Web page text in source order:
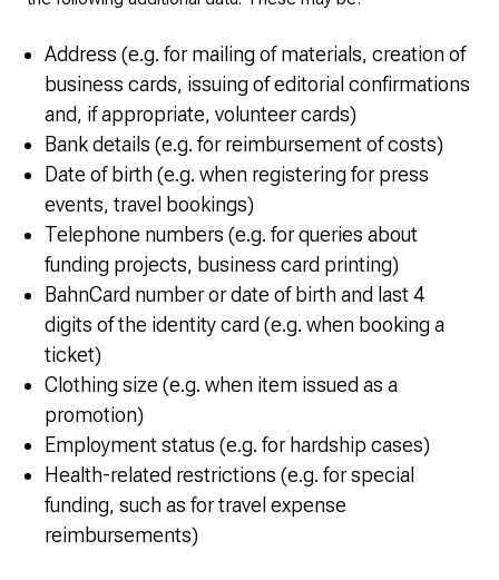
Address (e.g. for mailing of materials, creation of
business cards, issuing of editorial confirmations
and, if appropriate, volunteer cards)
Bank details (e.g. for reimbursement of costs)
Date of birth (e.g. when registering for press
events, travel bookings)
Telephone numbers (e.g. for queries about
funding projects, business card printing)
BahnCard number or date of birth and last 4
digits of the identity card (e.g. when booking a
ticket)
Clothing size (e.g. when item issued as a
promotion)
Employment status (e.g. for hardship cases)
Health-related restrictions (e.g. for special
funding, such as for travel expense
reimbursements)